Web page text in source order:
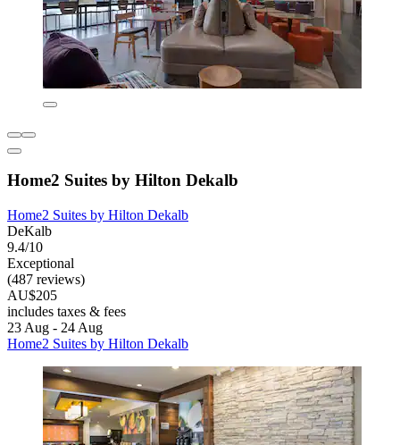
Home2 Suites by Hilton Dekalb
Home2 Suites by Hilton Dekalb
DeKalb
9.4/10
Exceptional
(487 reviews)
AU$205
includes taxes & fees
23 Aug - 24 Aug
Home2 Suites by Hilton Dekalb